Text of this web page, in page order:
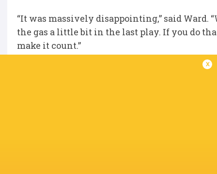
“It was massively disappointing,” said Ward.
the gas a little bit in the last play. If you do
make it count.”
x